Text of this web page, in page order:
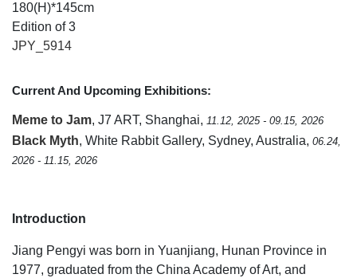
180(H)*145cm
Edition of 3
JPY_5914
Current And Upcoming Exhibitions:
Meme to Jam, J7 ART, Shanghai, 11.12, 2025 - 09.15, 2026
Black Myth, White Rabbit Gallery, Sydney, Australia, 06.24,
2026 - 11.15, 2026
Introduction
Jiang Pengyi was born in Yuanjiang, Hunan Province in
1977, graduated from the China Academy of Art, and